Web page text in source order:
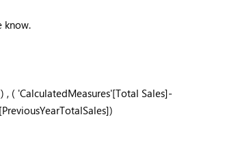
know.
, ( 'CalculatedMeasures'[Total Sales]-